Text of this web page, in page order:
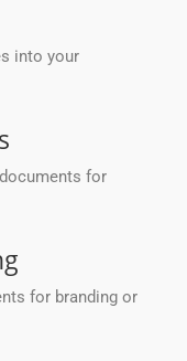
into your
for
for branding or